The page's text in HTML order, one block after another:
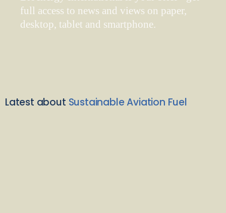
full access to news and views on paper,
desktop, tablet and smartphone.
Latest about Sustainable Aviation Fuel